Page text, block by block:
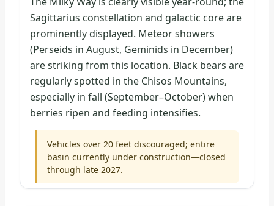
Sagittarius constellation and galactic core are
prominently displayed. Meteor showers
(Perseids in August, Geminids in December)
are striking from this location. Black bears are
regularly spotted in the Chisos Mountains,
especially in fall (September–October) when
berries ripen and feeding intensifies.
Vehicles over 20 feet discouraged; entire
basin currently under construction—closed
through late 2027.